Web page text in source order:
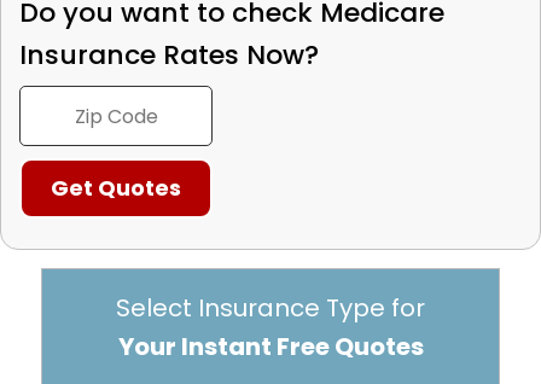
Do you want to check Medicare
Insurance Rates Now?
Select Insurance Type for
Your Instant Free Quotes